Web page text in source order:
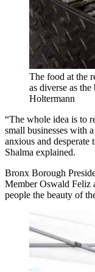
The food at the
as diverse as
Holtermann
“The whole idea is to
small businesses with
anxious and desperate
Shalma explained.
Bronx Borough
Member Oswald Feliz
people the beauty of